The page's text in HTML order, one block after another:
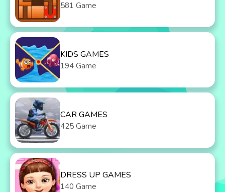
581 Game
KIDS GAMES
194 Game
CAR GAMES
425 Game
DRESS UP GAMES
140 Game